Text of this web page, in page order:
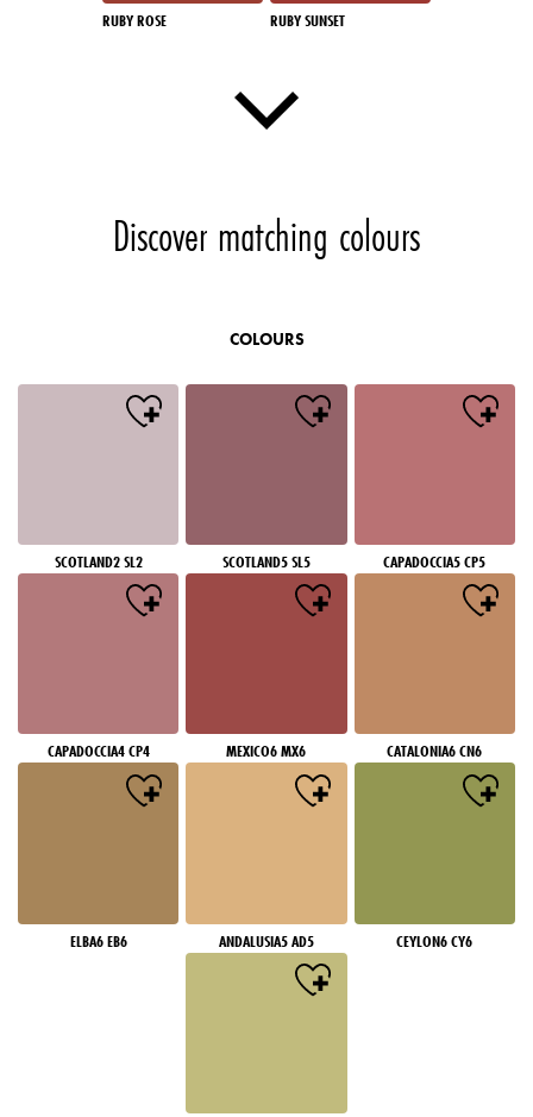
RUBY ROSE RUBY SUNSET
Discover matching colours
COLOURS
SCOTLAND2 SL2 SCOTLAND5 SL5 CAPADOCCIA5 CP5
CAPADOCCIA4 CP4 MEXICO6 MX6 CATALONIA6 CN6
ELBA6 EB6 ANDALUSIA5 AD5 CEYLON6 CY6